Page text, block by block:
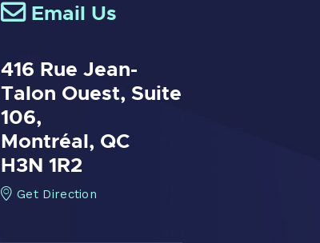
Email Us
416 Rue Jean-
Talon Ouest, Suite
106,
Montréal, QC
H3N 1R2
Get Direction